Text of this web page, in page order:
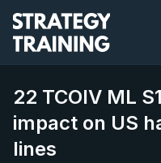
22 TCOIV ML
impact on US
lines